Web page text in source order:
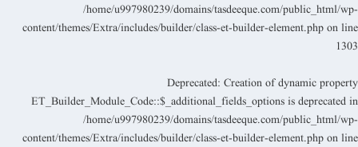
/home/u997980239/domains/tasdeeque.com/public_html/wp-
content/themes/Extra/includes/builder/class-et-builder-element.php on line
1303
Deprecated: Creation of dynamic property
ET_Builder_Module_Code::$_additional_fields_options is deprecated in
/home/u997980239/domains/tasdeeque.com/public_html/wp-
content/themes/Extra/includes/builder/class-et-builder-element.php on line